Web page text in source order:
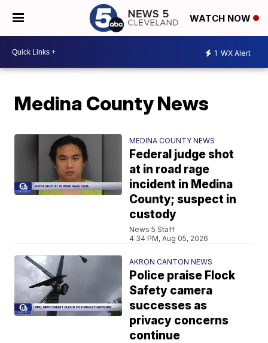
WATCH NOW
1 WX Alert
Medina County News
MEDINA COUNTY NEWS
Federal judge shot
at in road rage
incident in Medina
County; suspect in
custody
News 5 Staff
4:34 PM, Aug 05, 2026
AKRON CANTON NEWS
Police praise Flock
Safety camera
successes as
privacy concerns
continue